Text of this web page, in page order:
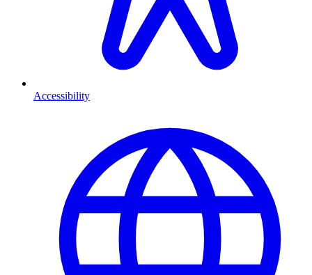
Accessibility